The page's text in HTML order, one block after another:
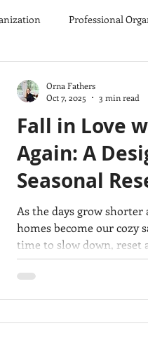
Professional
Fall in Love
Again: A
Seasonal
As the days grow
homes become our cozy
time to slow down, reset
Orna Fathers
Oct 7, 2025
3 min read